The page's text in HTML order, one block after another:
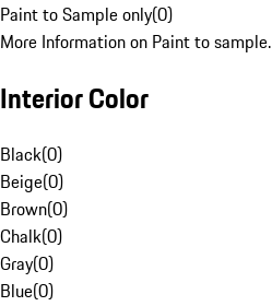
Paint to Sample only(0)
More Information on Paint to sample.
Interior Color
Black(0)
Beige(0)
Brown(0)
Chalk(0)
Gray(0)
Blue(0)